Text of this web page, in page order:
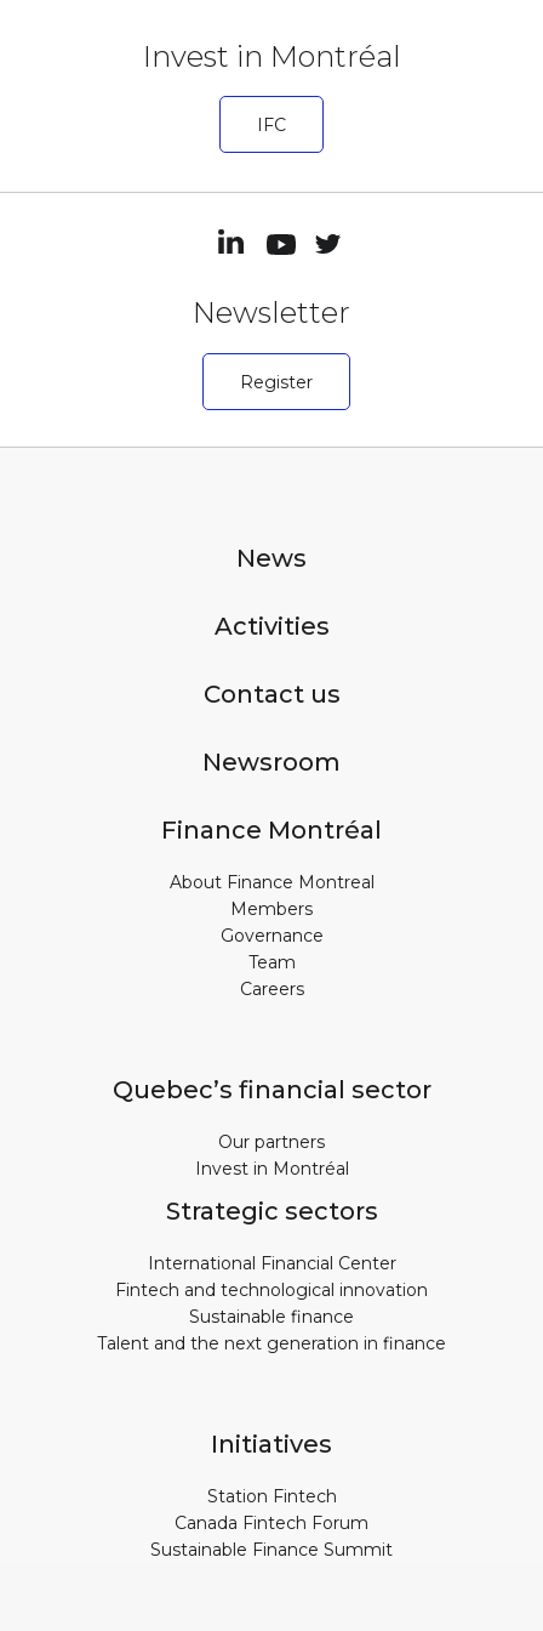
Invest in Montréal
IFC
Newsletter
Register
News
Activities
Contact us
Newsroom
Finance Montréal
About Finance Montreal
Members
Governance
Team
Careers
Quebec’s financial sector
Our partners
Invest in Montréal
Strategic sectors
International Financial Center
Fintech and technological innovation
Sustainable finance
Talent and the next generation in finance
Initiatives
Station Fintech
Canada Fintech Forum
Sustainable Finance Summit